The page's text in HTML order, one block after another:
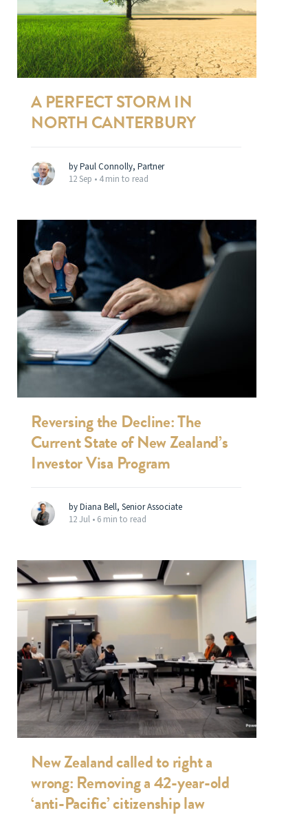
A PERFECT STORM IN
NORTH CANTERBURY
by Paul Connolly, Partner
12 Sep • 4 min to read
Reversing the Decline: The
Current State of New Zealand’s
Investor Visa Program
by Diana Bell, Senior Associate
12 Jul • 6 min to read
New Zealand called to right a
wrong: Removing a 42-year-old
‘anti-Pacific’ citizenship law